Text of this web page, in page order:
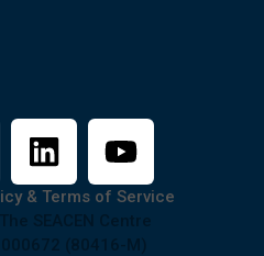
& Terms of Service